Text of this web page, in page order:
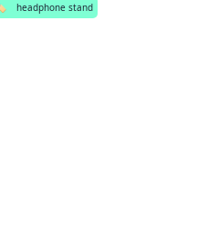
headphone stand